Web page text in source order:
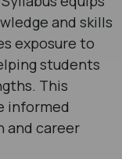
and skills
exposure to
students
This
informed
and career